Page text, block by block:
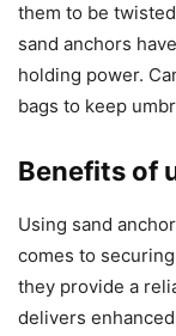
them to be
sand anchors
holding power.
bags to keep
Benefits of
Using sand
comes to
they provide a
delivers